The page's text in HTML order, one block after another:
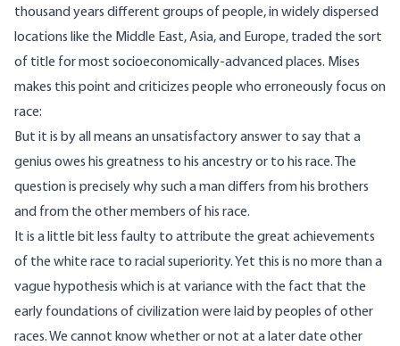
thousand years different groups of people, in widely dispersed
locations like the Middle East, Asia, and Europe, traded the sort
of title for most socioeconomically-advanced places. Mises
makes this point and criticizes people who erroneously focus on
race:
But it is by all means an unsatisfactory answer to say that a
genius owes his greatness to his ancestry or to his race. The
question is precisely why such a man differs from his brothers
and from the other members of his race.
It is a little bit less faulty to attribute the great achievements
of the white race to racial superiority. Yet this is no more than a
vague hypothesis which is at variance with the fact that the
early foundations of civilization were laid by peoples of other
races. We cannot know whether or not at a later date other